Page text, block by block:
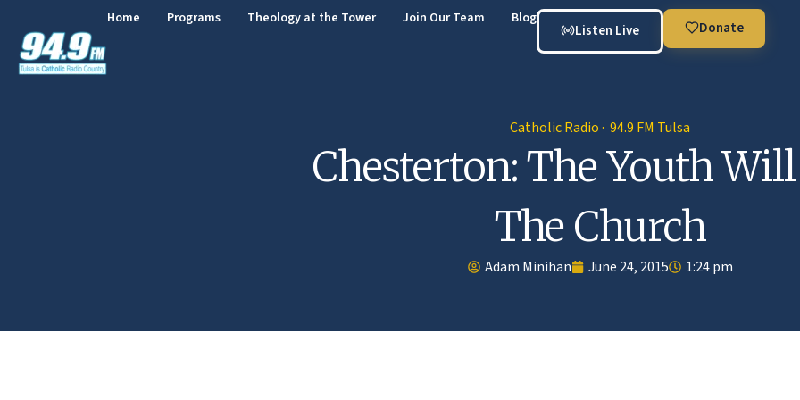
Home Programs Theology at the Tower Join Our Team Blog
Listen Live Donate
Catholic Radio · 94.9 FM Tulsa
Chesterton: The Youth Will
The Church
Adam Minihan June 24, 2015 1:24 pm